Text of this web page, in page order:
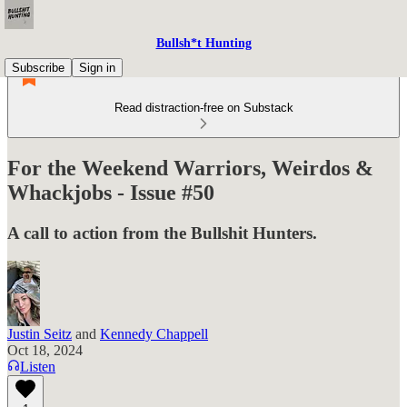
Bullsh*t Hunting
Subscribe
Sign in
Read distraction-free on Substack
For the Weekend Warriors, Weirdos &
Whackjobs - Issue #50
A call to action from the Bullshit Hunters.
Justin Seitz and Kennedy Chappell
Oct 18, 2024
Listen